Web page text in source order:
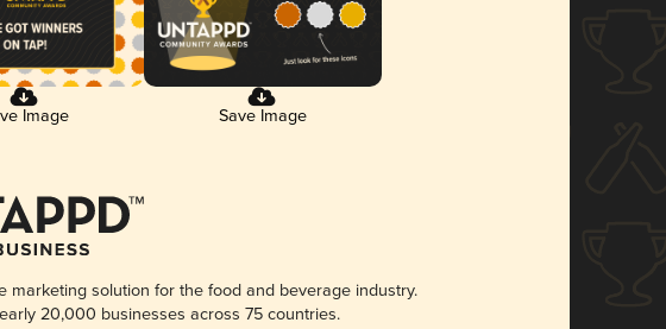
Image Save Image
marketing solution for the food and beverage industry.
20,000 businesses across 75 countries.